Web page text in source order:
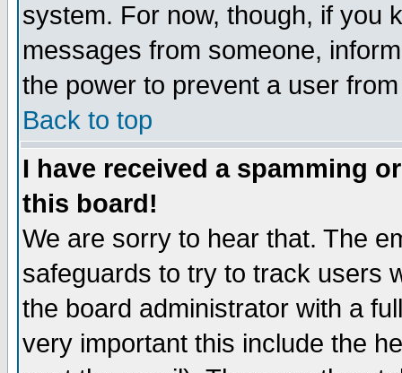
system. For now, though, if you
messages from someone,
the power to prevent a user
Back to top
I have received a spamming
this board!
We are sorry to hear that. The
safeguards to try to track users
the board administrator with a
very important this include the